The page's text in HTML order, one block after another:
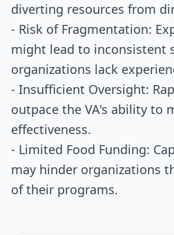
diverting resources from
- Risk of Fragmentation:
might lead to inconsistent
organizations lack
- Insufficient Oversight:
outpace the VA's ability to
effectiveness.
- Limited Food Funding:
may hinder organizations
of their programs.